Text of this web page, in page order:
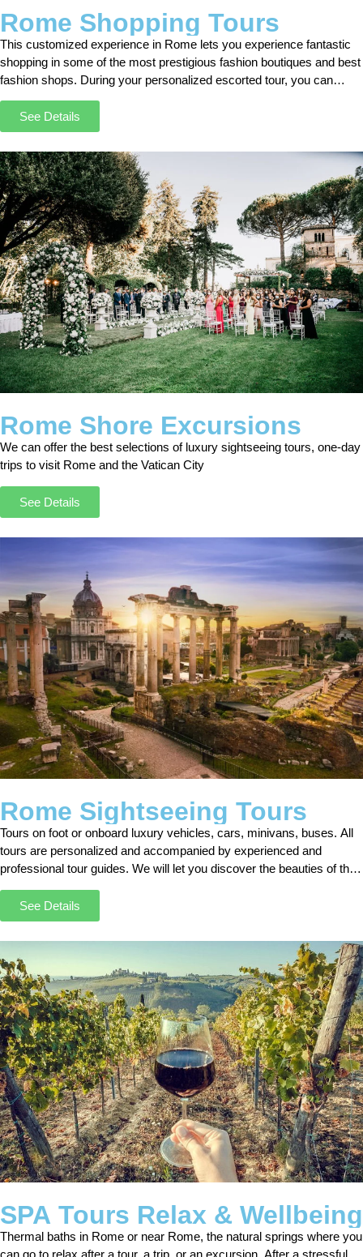
Rome Shopping Tours
This customized experience in Rome lets you experience fantastic
shopping in some of the most prestigious fashion boutiques and best
fashion shops. During your personalized escorted tour, you can
explore Rome and its alleys together with your Shopper.
See Details
Rome Shore Excursions
We can offer the best selections of luxury sightseeing tours, one-day
trips to visit Rome and the Vatican City
See Details
Rome Sightseeing Tours
Tours on foot or onboard luxury vehicles, cars, minivans, buses. All
tours are personalized and accompanied by experienced and
professional tour guides. We will let you discover the beauties of the
See Details
SPA Tours Relax & Wellbeing
Thermal baths in Rome or near Rome, the natural springs where you